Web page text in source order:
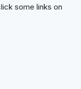
some links on